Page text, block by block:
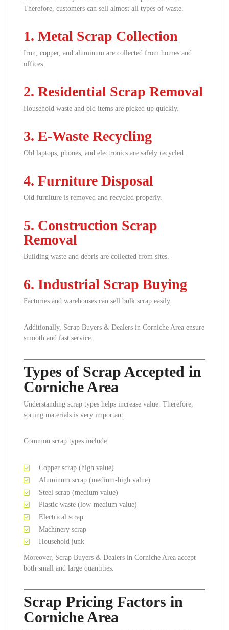
Therefore, customers can sell almost all types of waste.
1. Metal Scrap Collection
Iron, copper, and aluminum are collected from homes and
offices.
2. Residential Scrap Removal
Household waste and old items are picked up quickly.
3. E-Waste Recycling
Old laptops, phones, and electronics are safely recycled.
4. Furniture Disposal
Old furniture is removed and recycled properly.
5. Construction Scrap
Removal
Building waste and debris are collected from sites.
6. Industrial Scrap Buying
Factories and warehouses can sell bulk scrap easily.
Additionally, Scrap Buyers & Dealers in Corniche Area ensure
smooth and fast service.
Types of Scrap Accepted in
Corniche Area
Understanding scrap types helps increase value. Therefore,
sorting materials is very important.
Common scrap types include:
Copper scrap (high value)
Aluminum scrap (medium-high value)
Steel scrap (medium value)
Plastic waste (low-medium value)
Electrical scrap
Machinery scrap
Household junk
Moreover, Scrap Buyers & Dealers in Corniche Area accept
both small and large quantities.
Scrap Pricing Factors in
Corniche Area